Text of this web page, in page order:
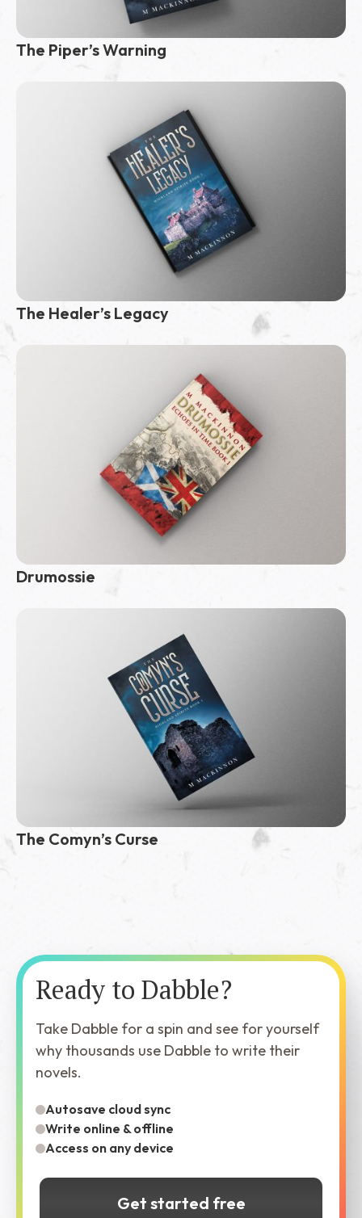
The Piper’s Warning
The Healer’s Legacy
Drumossie
The Comyn’s Curse
Ready to Dabble?
Take Dabble for a spin and see for yourself
why thousands use Dabble to write their
novels.
Autosave cloud sync
Write online & offline
Access on any device
Get started free